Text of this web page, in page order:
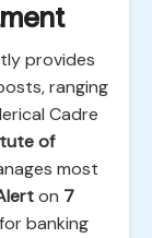
provides
ranging
Cadre
of
most
on 7
banking